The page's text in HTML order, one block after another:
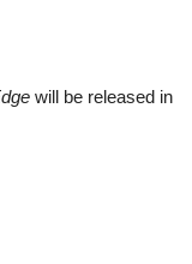
will be released in